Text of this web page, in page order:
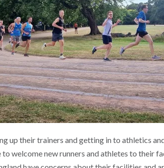
up their trainers and getting in to athletics
welcome new runners and athletes to their